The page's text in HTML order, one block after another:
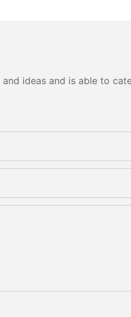
ideas and is able to